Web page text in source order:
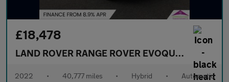
£18,478
LAND ROVER RANGE ROVER EVOQUE1.5 P300e
2022 • 40,777 miles • Hybrid • Automatic